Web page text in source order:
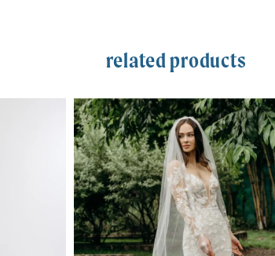
related products